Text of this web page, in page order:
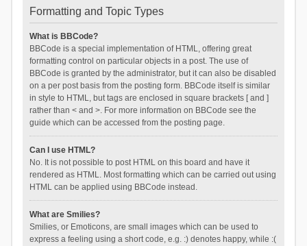
Formatting and Topic Types
What is BBCode?
BBCode is a special implementation of HTML, offering great
formatting control on particular objects in a post. The use of
BBCode is granted by the administrator, but it can also be disabled
on a per post basis from the posting form. BBCode itself is similar
in style to HTML, but tags are enclosed in square brackets [ and ]
rather than < and >. For more information on BBCode see the
guide which can be accessed from the posting page.
Can I use HTML?
No. It is not possible to post HTML on this board and have it
rendered as HTML. Most formatting which can be carried out using
HTML can be applied using BBCode instead.
What are Smilies?
Smilies, or Emoticons, are small images which can be used to
express a feeling using a short code, e.g. :) denotes happy, while :(